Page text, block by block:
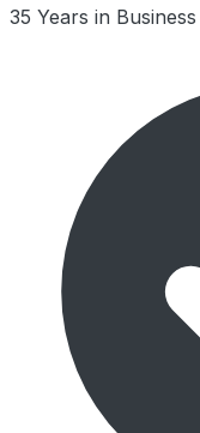
35 Years in Business